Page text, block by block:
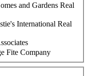
and Gardens Real
International Real
Fite Company